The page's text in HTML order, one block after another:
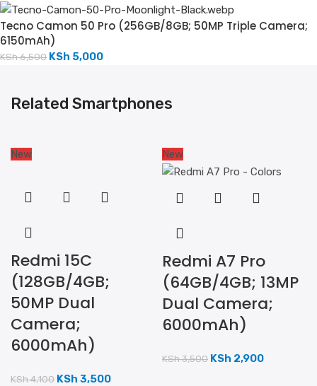
Tecno Camon 50 Pro (256GB/8GB; 50MP Triple Camera;
6150mAh)
KSh6,500 KSh 5,000
Related Smartphones
New
Redmi 15C
(128GB/4GB;
50MP Dual
Camera;
6000mAh)
KSh4,100 KSh 3,500
New
Redmi A7 Pro
(64GB/4GB; 13MP
Dual Camera;
6000mAh)
KSh3,500 KSh 2,900